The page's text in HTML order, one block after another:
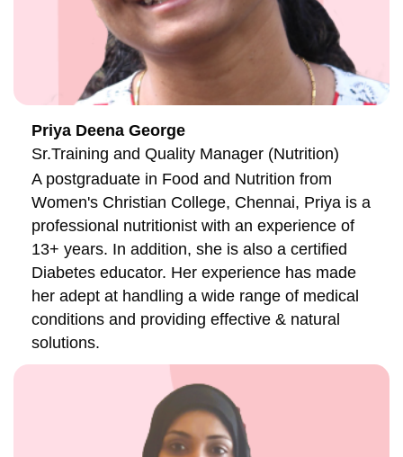
Priya Deena George
Sr.Training and Quality Manager (Nutrition)
A postgraduate in Food and Nutrition from
Women's Christian College, Chennai, Priya is a
professional nutritionist with an experience of
13+ years. In addition, she is also a certified
Diabetes educator. Her experience has made
her adept at handling a wide range of medical
conditions and providing effective & natural
solutions.